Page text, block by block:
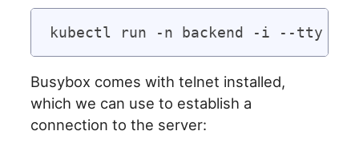
Busybox comes with telnet installed,
which we can use to establish a
connection to the server: